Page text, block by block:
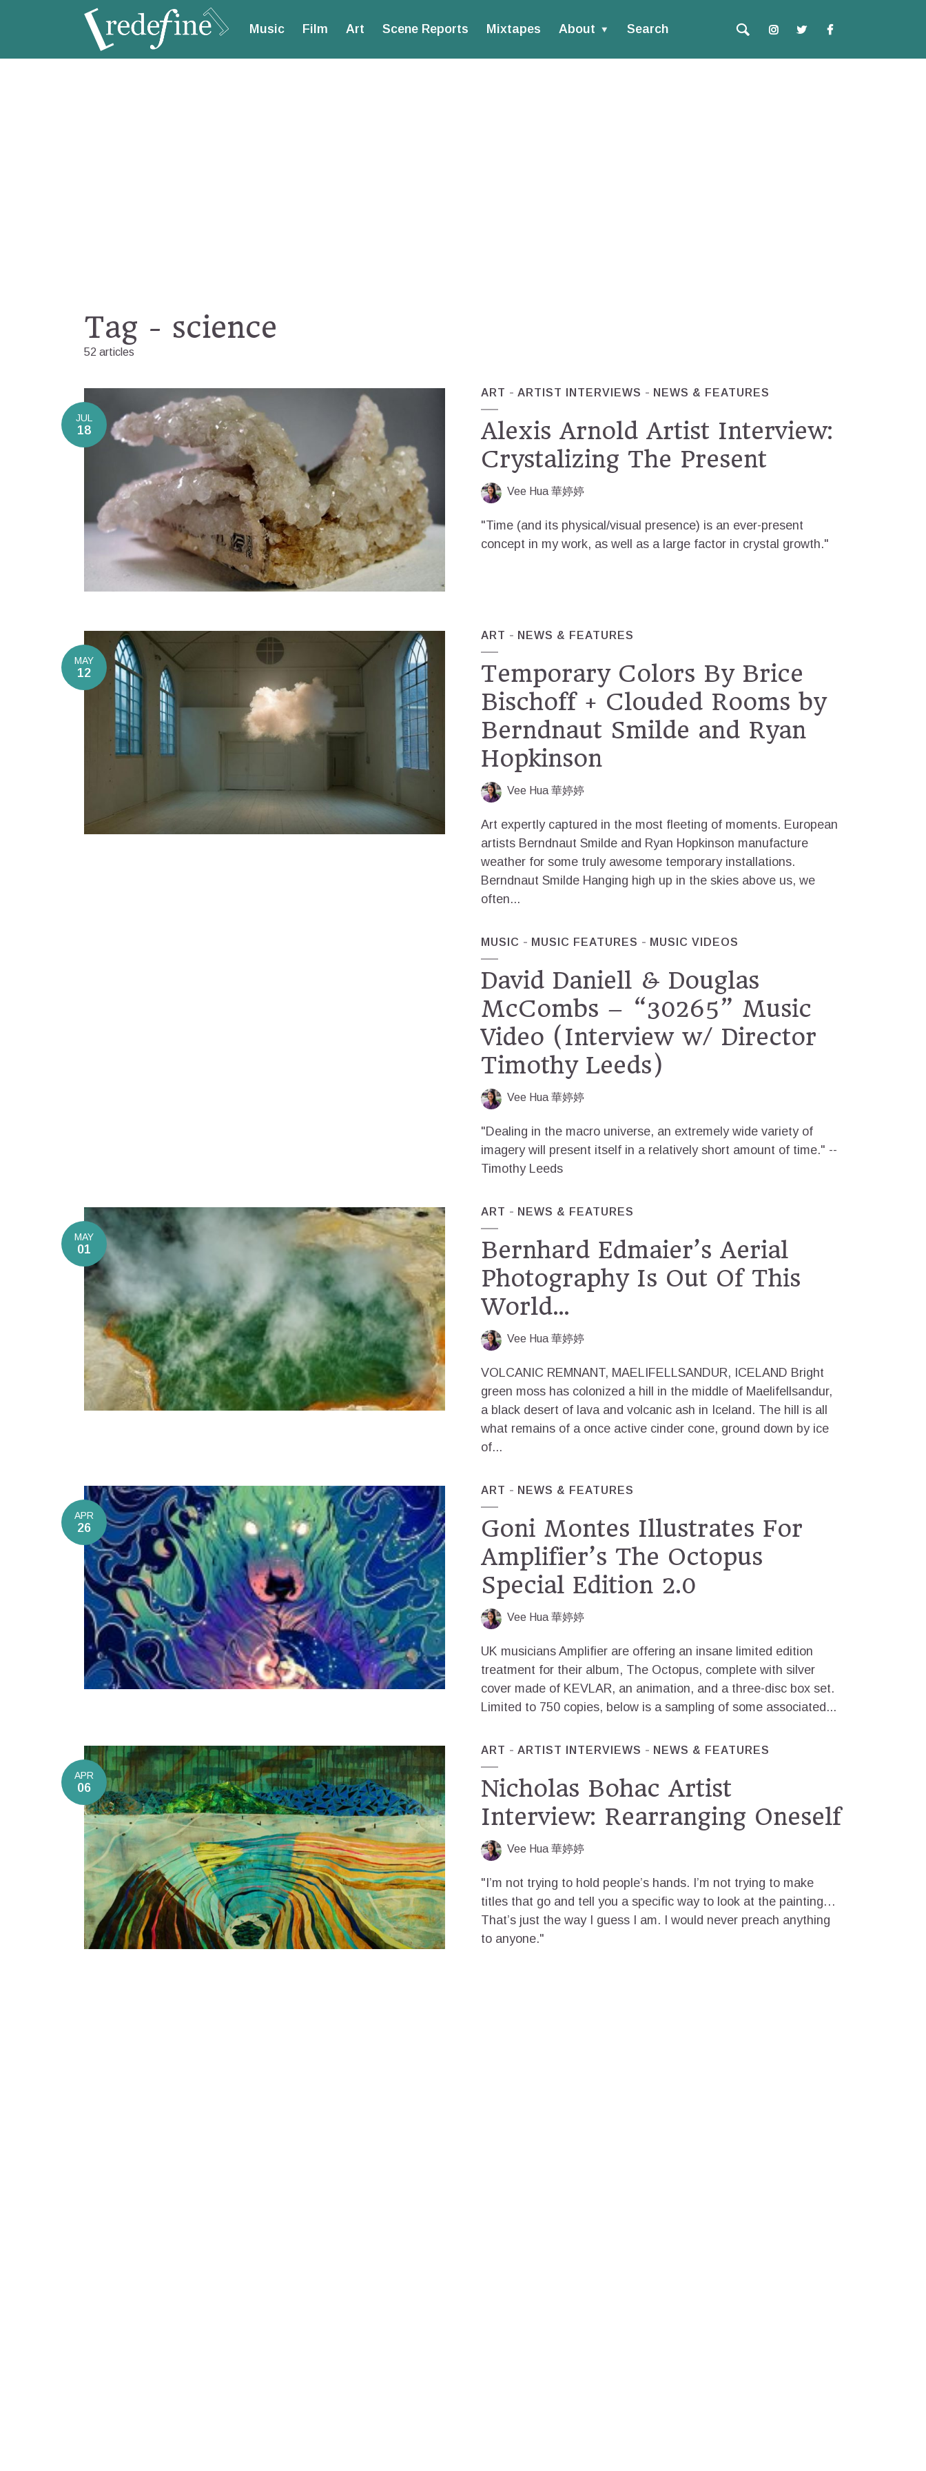
Music Film Art Scene Reports Mixtapes About Search
Tag - science
52 articles
JUL
18
ART ARTIST INTERVIEWS NEWS & FEATURES
Alexis Arnold Artist Interview:
Crystalizing The Present
Vee Hua 華婷婷
"Time (and its physical/visual presence) is an ever-present
concept in my work, as well as a large factor in crystal growth."
MAY
12
ART NEWS & FEATURES
Temporary Colors By Brice
Bischoff + Clouded Rooms by
Berndnaut Smilde and Ryan
Hopkinson
Vee Hua 華婷婷
Art expertly captured in the most fleeting of moments. European
artists Berndnaut Smilde and Ryan Hopkinson manufacture
weather for some truly awesome temporary installations.
Berndnaut Smilde Hanging high up in the skies above us, we
often...
MUSIC MUSIC FEATURES MUSIC VIDEOS
David Daniell & Douglas
McCombs – “30265” Music
Video (Interview w/ Director
Timothy Leeds)
Vee Hua 華婷婷
"Dealing in the macro universe, an extremely wide variety of
imagery will present itself in a relatively short amount of time." --
Timothy Leeds
MAY
01
ART NEWS & FEATURES
Bernhard Edmaier’s Aerial
Photography Is Out Of This
World…
Vee Hua 華婷婷
VOLCANIC REMNANT, MAELIFELLSANDUR, ICELAND Bright
green moss has colonized a hill in the middle of Maelifellsandur,
a black desert of lava and volcanic ash in Iceland. The hill is all
what remains of a once active cinder cone, ground down by ice
of...
APR
26
ART NEWS & FEATURES
Goni Montes Illustrates For
Amplifier’s The Octopus
Special Edition 2.0
Vee Hua 華婷婷
UK musicians Amplifier are offering an insane limited edition
treatment for their album, The Octopus, complete with silver
cover made of KEVLAR, an animation, and a three-disc box set.
Limited to 750 copies, below is a sampling of some associated...
APR
06
ART ARTIST INTERVIEWS NEWS & FEATURES
Nicholas Bohac Artist
Interview: Rearranging Oneself
Vee Hua 華婷婷
"I’m not trying to hold people’s hands. I’m not trying to make
titles that go and tell you a specific way to look at the painting…
That’s just the way I guess I am. I would never preach anything
to anyone."